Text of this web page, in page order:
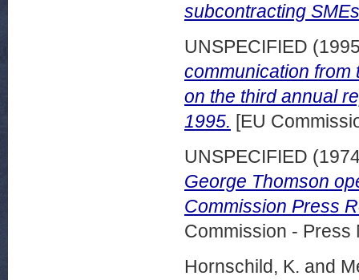
subcontracting
UNSPECIFIED
communication from
on the third annual
1995. [EU
UNSPECIFIED
George Thomson
Commission Press
Commission - Press
Hornschild, K. and